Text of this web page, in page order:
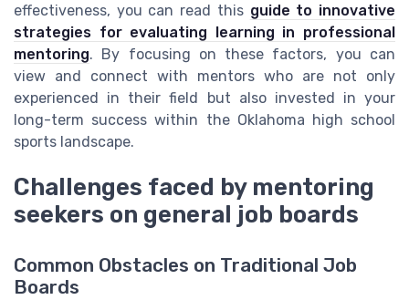
effectiveness, you can read this guide to innovative
strategies for evaluating learning in professional
mentoring. By focusing on these factors, you can
view and connect with mentors who are not only
experienced in their field but also invested in your
long-term success within the Oklahoma high school
sports landscape.
Challenges faced by mentoring
seekers on general job boards
Common Obstacles on Traditional Job
Boards